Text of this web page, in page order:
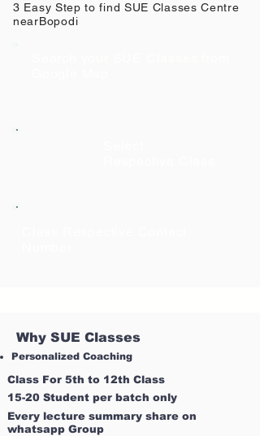
3 Easy Step to find SUE Classes Centre
nearBopodi
Why SUE Classes
Personalized Coaching
Class For 5th to 12th Class
15-20 Student per batch only
Every lecture summary share on
whatsapp Group